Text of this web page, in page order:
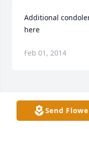
Additional
here
Feb 01, 2014
This site is
GooglePrivacy
Send